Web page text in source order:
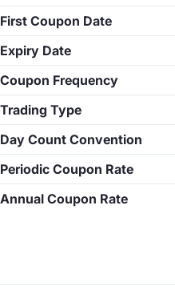
First Coupon Date
Expiry Date
Coupon Frequency
Trading Type
Day Count Convention
Periodic Coupon Rate
Annual Coupon Rate